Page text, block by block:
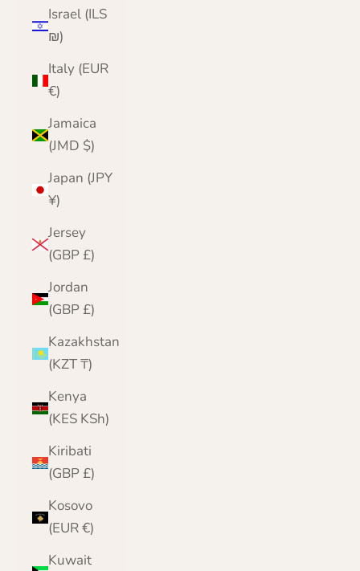
Israel (ILS
₪)
Italy (EUR
€)
Jamaica
(JMD $)
Japan (JPY
¥)
Jersey
(GBP £)
Jordan
(GBP £)
Kazakhstan
(KZT ₸)
Kenya
(KES KSh)
Kiribati
(GBP £)
Kosovo
(EUR €)
Kuwait